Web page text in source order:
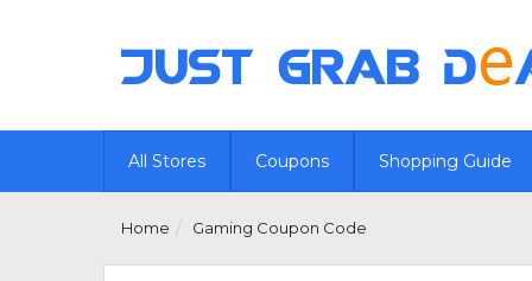
All Stores
Coupons Shopping Guide
Home Gaming Coupon Code